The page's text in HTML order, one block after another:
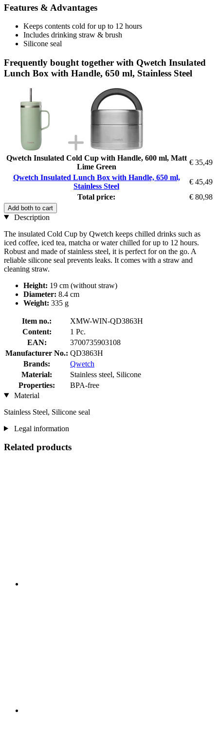
Features & Advantages
Keeps contents cold for up to 12 hours
Includes drinking straw & brush
Silicone seal
Frequently bought together with Qwetch Insulated
Lunch Box with Handle, 650 ml, Stainless Steel
Qwetch Insulated Cold Cup with Handle, 600 ml, Matt
Lime Green
€ 35,49
Qwetch Insulated Lunch Box with Handle, 650 ml,
Stainless Steel
€ 45,49
Total price:
€ 80,98
Add both to cart
Description
The insulated Cold Cup by Qwetch keeps chilled drinks such as
iced coffee, iced tea, matcha or water chilled for up to 12 hours.
Robust and made of stainless steel, it is perfect for on the go. A
reliable silicone seal prevents leaks. It comes with a straw and
cleaning straw.
Height: 19 cm (without straw)
Diameter: 8.4 cm
Weight: 335 g
Item no.:
XMW-WIN-QD3863H
Content:
1 Pc.
EAN:
3700735903108
Manufacturer No.: QD3863H
Brands:
Qwetch
Material:
Stainless steel, Silicone
Properties:
BPA-free
Material
Stainless Steel, Silicone seal
Legal information
Related products